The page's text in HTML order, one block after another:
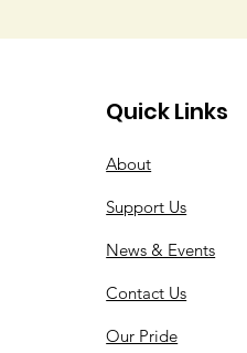
Quick Links
About
Support Us
News & Events
Contact Us
Our Pride